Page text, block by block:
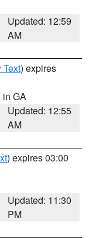
Updated: 12:59
AM
Text) expires
in GA
Updated: 12:55
AM
) expires 03:00
Updated: 11:30
PM